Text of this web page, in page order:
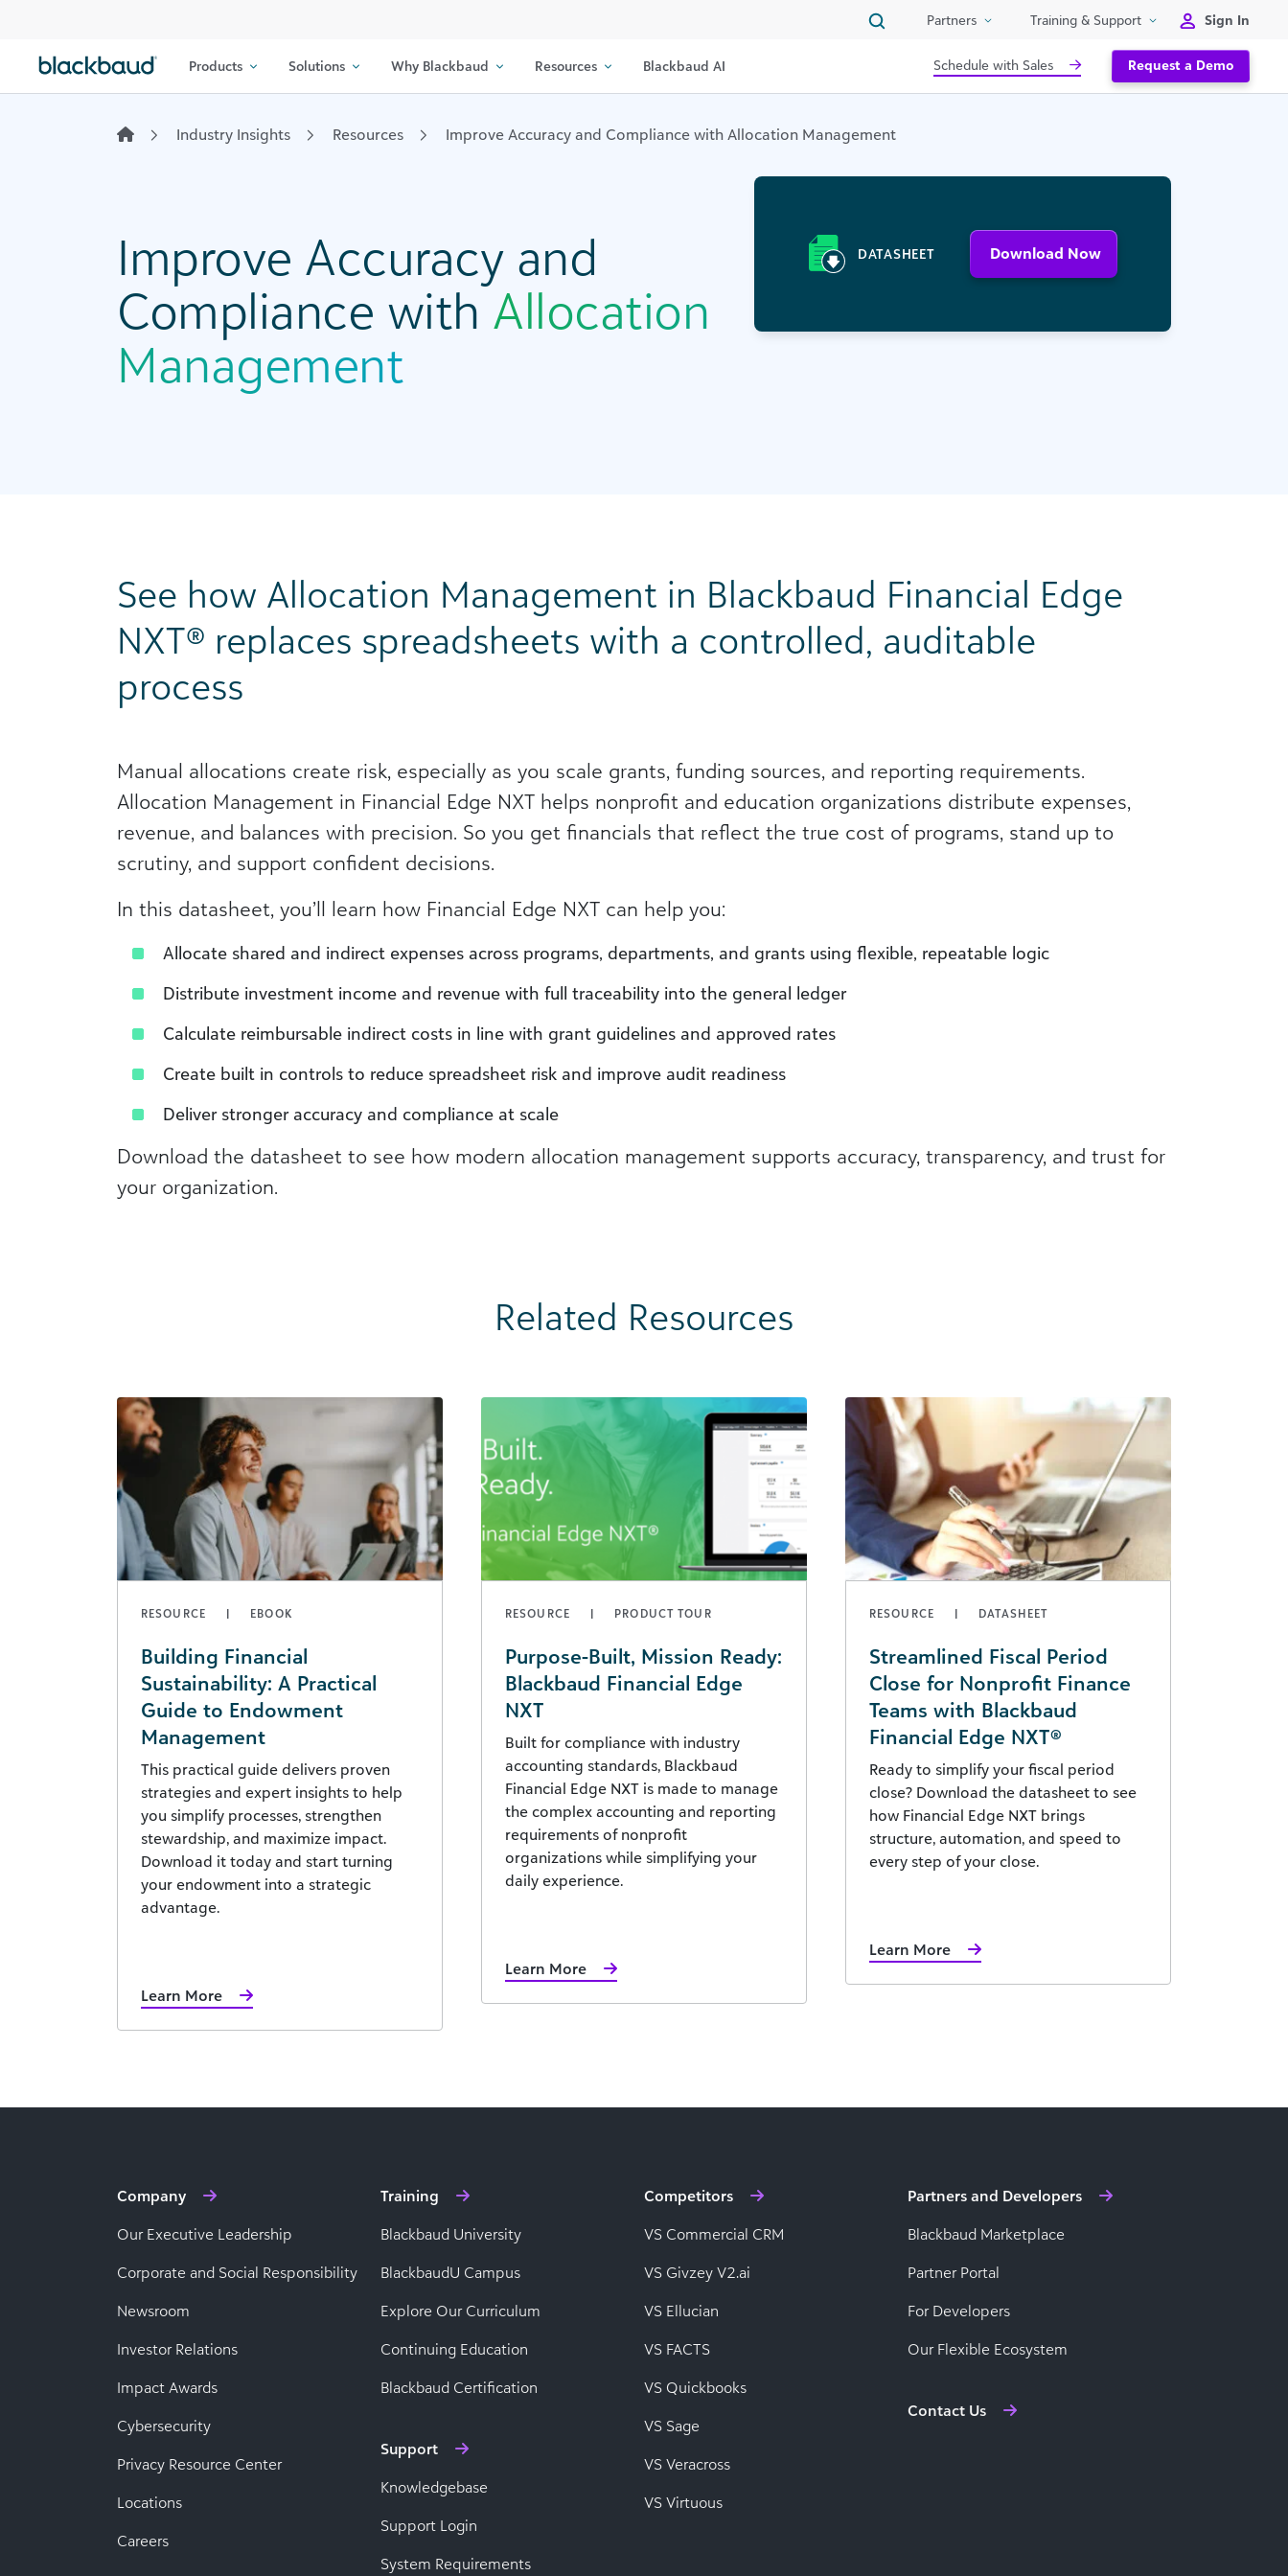
Partners Training & Support Sign In
Products Solutions Why Blackbaud Resources Blackbaud AI Schedule with Sales Request a Demo
Industry Insights Resources Improve Accuracy and Compliance with Allocation Management
Improve Accuracy and
Compliance with Allocation
Management
DATASHEET Download Now
See how Allocation Management in Blackbaud Financial Edge
NXT® replaces spreadsheets with a controlled, auditable
process
Manual allocations create risk, especially as you scale grants, funding sources, and reporting requirements.
Allocation Management in Financial Edge NXT helps nonprofit and education organizations distribute expenses,
revenue, and balances with precision. So you get financials that reflect the true cost of programs, stand up to
scrutiny, and support confident decisions.
In this datasheet, you’ll learn how Financial Edge NXT can help you:
Allocate shared and indirect expenses across programs, departments, and grants using flexible, repeatable logic
Distribute investment income and revenue with full traceability into the general ledger
Calculate reimbursable indirect costs in line with grant guidelines and approved rates
Create built in controls to reduce spreadsheet risk and improve audit readiness
Deliver stronger accuracy and compliance at scale
Download the datasheet to see how modern allocation management supports accuracy, transparency, and trust for
your organization.
Related Resources
RESOURCE EBOOK
Building Financial
Sustainability: A Practical
Guide to Endowment
Management
This practical guide delivers proven
strategies and expert insights to help
you simplify processes, strengthen
stewardship, and maximize impact.
Download it today and start turning
your endowment into a strategic
advantage.
Learn More
RESOURCE PRODUCT TOUR
Purpose-Built, Mission Ready:
Blackbaud Financial Edge
NXT
Built for compliance with industry
accounting standards, Blackbaud
Financial Edge NXT is made to manage
the complex accounting and reporting
requirements of nonprofit
organizations while simplifying your
daily experience.
Learn More
RESOURCE DATASHEET
Streamlined Fiscal Period
Close for Nonprofit Finance
Teams with Blackbaud
Financial Edge NXT®
Ready to simplify your fiscal period
close? Download the datasheet to see
how Financial Edge NXT brings
structure, automation, and speed to
every step of your close.
Learn More
Company
Our Executive Leadership
Corporate and Social Responsibility
Newsroom
Investor Relations
Impact Awards
Cybersecurity
Privacy Resource Center
Locations
Careers
Training
Blackbaud University
BlackbaudU Campus
Explore Our Curriculum
Continuing Education
Blackbaud Certification
Support
Knowledgebase
Support Login
System Requirements
Competitors
VS Commercial CRM
VS Givzey V2.ai
VS Ellucian
VS FACTS
VS Quickbooks
VS Sage
VS Veracross
VS Virtuous
Partners and Developers
Blackbaud Marketplace
Partner Portal
For Developers
Our Flexible Ecosystem
Contact Us